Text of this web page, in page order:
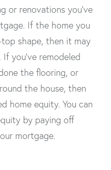
or renovations you’ve
If the home you
shape, then it may
you’ve remodeled
the flooring, or
the house, then
home equity. You can
by paying off
mortgage.